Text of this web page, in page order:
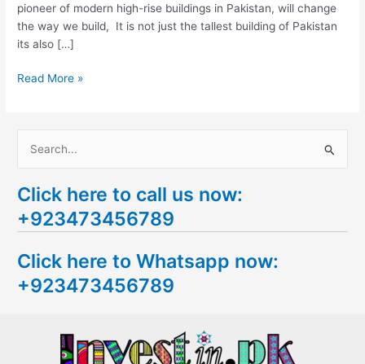
pioneer of modern high-rise buildings in Pakistan, will change
the way we build, It is not just the tallest building of Pakistan
its also […]
Read More »
a
r
h
f
Click here to call us now:
+923473456789
Click here to Whatsapp now:
+923473456789